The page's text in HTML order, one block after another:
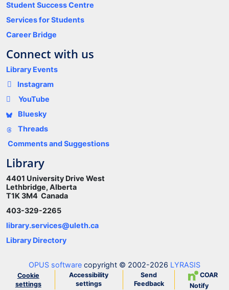
Student Success Centre
Services for Students
Career Bridge
Connect with us
Library Events
Instagram
YouTube
Bluesky
Threads
Comments and Suggestions
Library
4401 University Drive West
Lethbridge, Alberta
T1K 3M4 Canada
403-329-2265
library.services@uleth.ca
Library Directory
OPUS software copyright © 2002-2026 LYRASIS
Cookie
settings
Accessibility
settings
Send
Feedback
COAR
Notify